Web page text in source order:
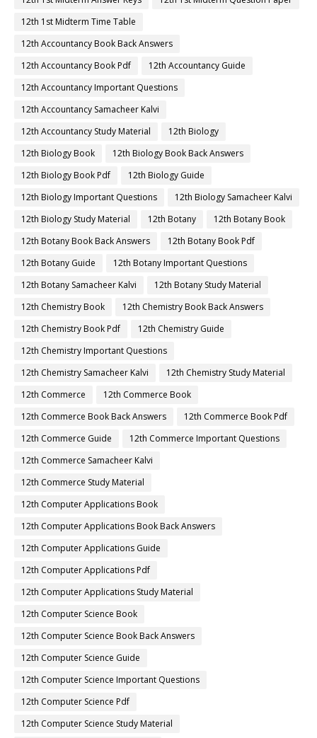
12th 1st Midterm Time Table
12th Accountancy Book Back Answers
12th Accountancy Book Pdf
12th Accountancy Guide
12th Accountancy Important Questions
12th Accountancy Samacheer Kalvi
12th Accountancy Study Material
12th Biology
12th Biology Book
12th Biology Book Back Answers
12th Biology Book Pdf
12th Biology Guide
12th Biology Important Questions
12th Biology Samacheer Kalvi
12th Biology Study Material
12th Botany
12th Botany Book
12th Botany Book Back Answers
12th Botany Book Pdf
12th Botany Guide
12th Botany Important Questions
12th Botany Samacheer Kalvi
12th Botany Study Material
12th Chemistry Book
12th Chemistry Book Back Answers
12th Chemistry Book Pdf
12th Chemistry Guide
12th Chemistry Important Questions
12th Chemistry Samacheer Kalvi
12th Chemistry Study Material
12th Commerce
12th Commerce Book
12th Commerce Book Back Answers
12th Commerce Book Pdf
12th Commerce Guide
12th Commerce Important Questions
12th Commerce Samacheer Kalvi
12th Commerce Study Material
12th Computer Applications Book
12th Computer Applications Book Back Answers
12th Computer Applications Guide
12th Computer Applications Pdf
12th Computer Applications Study Material
12th Computer Science Book
12th Computer Science Book Back Answers
12th Computer Science Guide
12th Computer Science Important Questions
12th Computer Science Pdf
12th Computer Science Study Material